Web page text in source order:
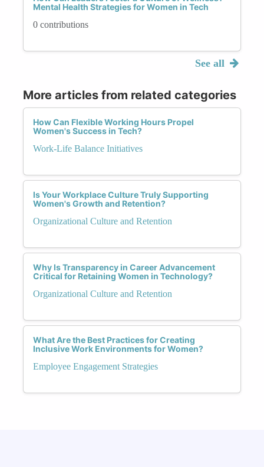
Mental Health Strategies for Women in Tech
0 contributions
See all
More articles from related categories
How Can Flexible Working Hours Propel
Women's Success in Tech?
Work-Life Balance Initiatives
Is Your Workplace Culture Truly Supporting
Women's Growth and Retention?
Organizational Culture and Retention
Why Is Transparency in Career Advancement
Critical for Retaining Women in Technology?
Organizational Culture and Retention
What Are the Best Practices for Creating
Inclusive Work Environments for Women?
Employee Engagement Strategies